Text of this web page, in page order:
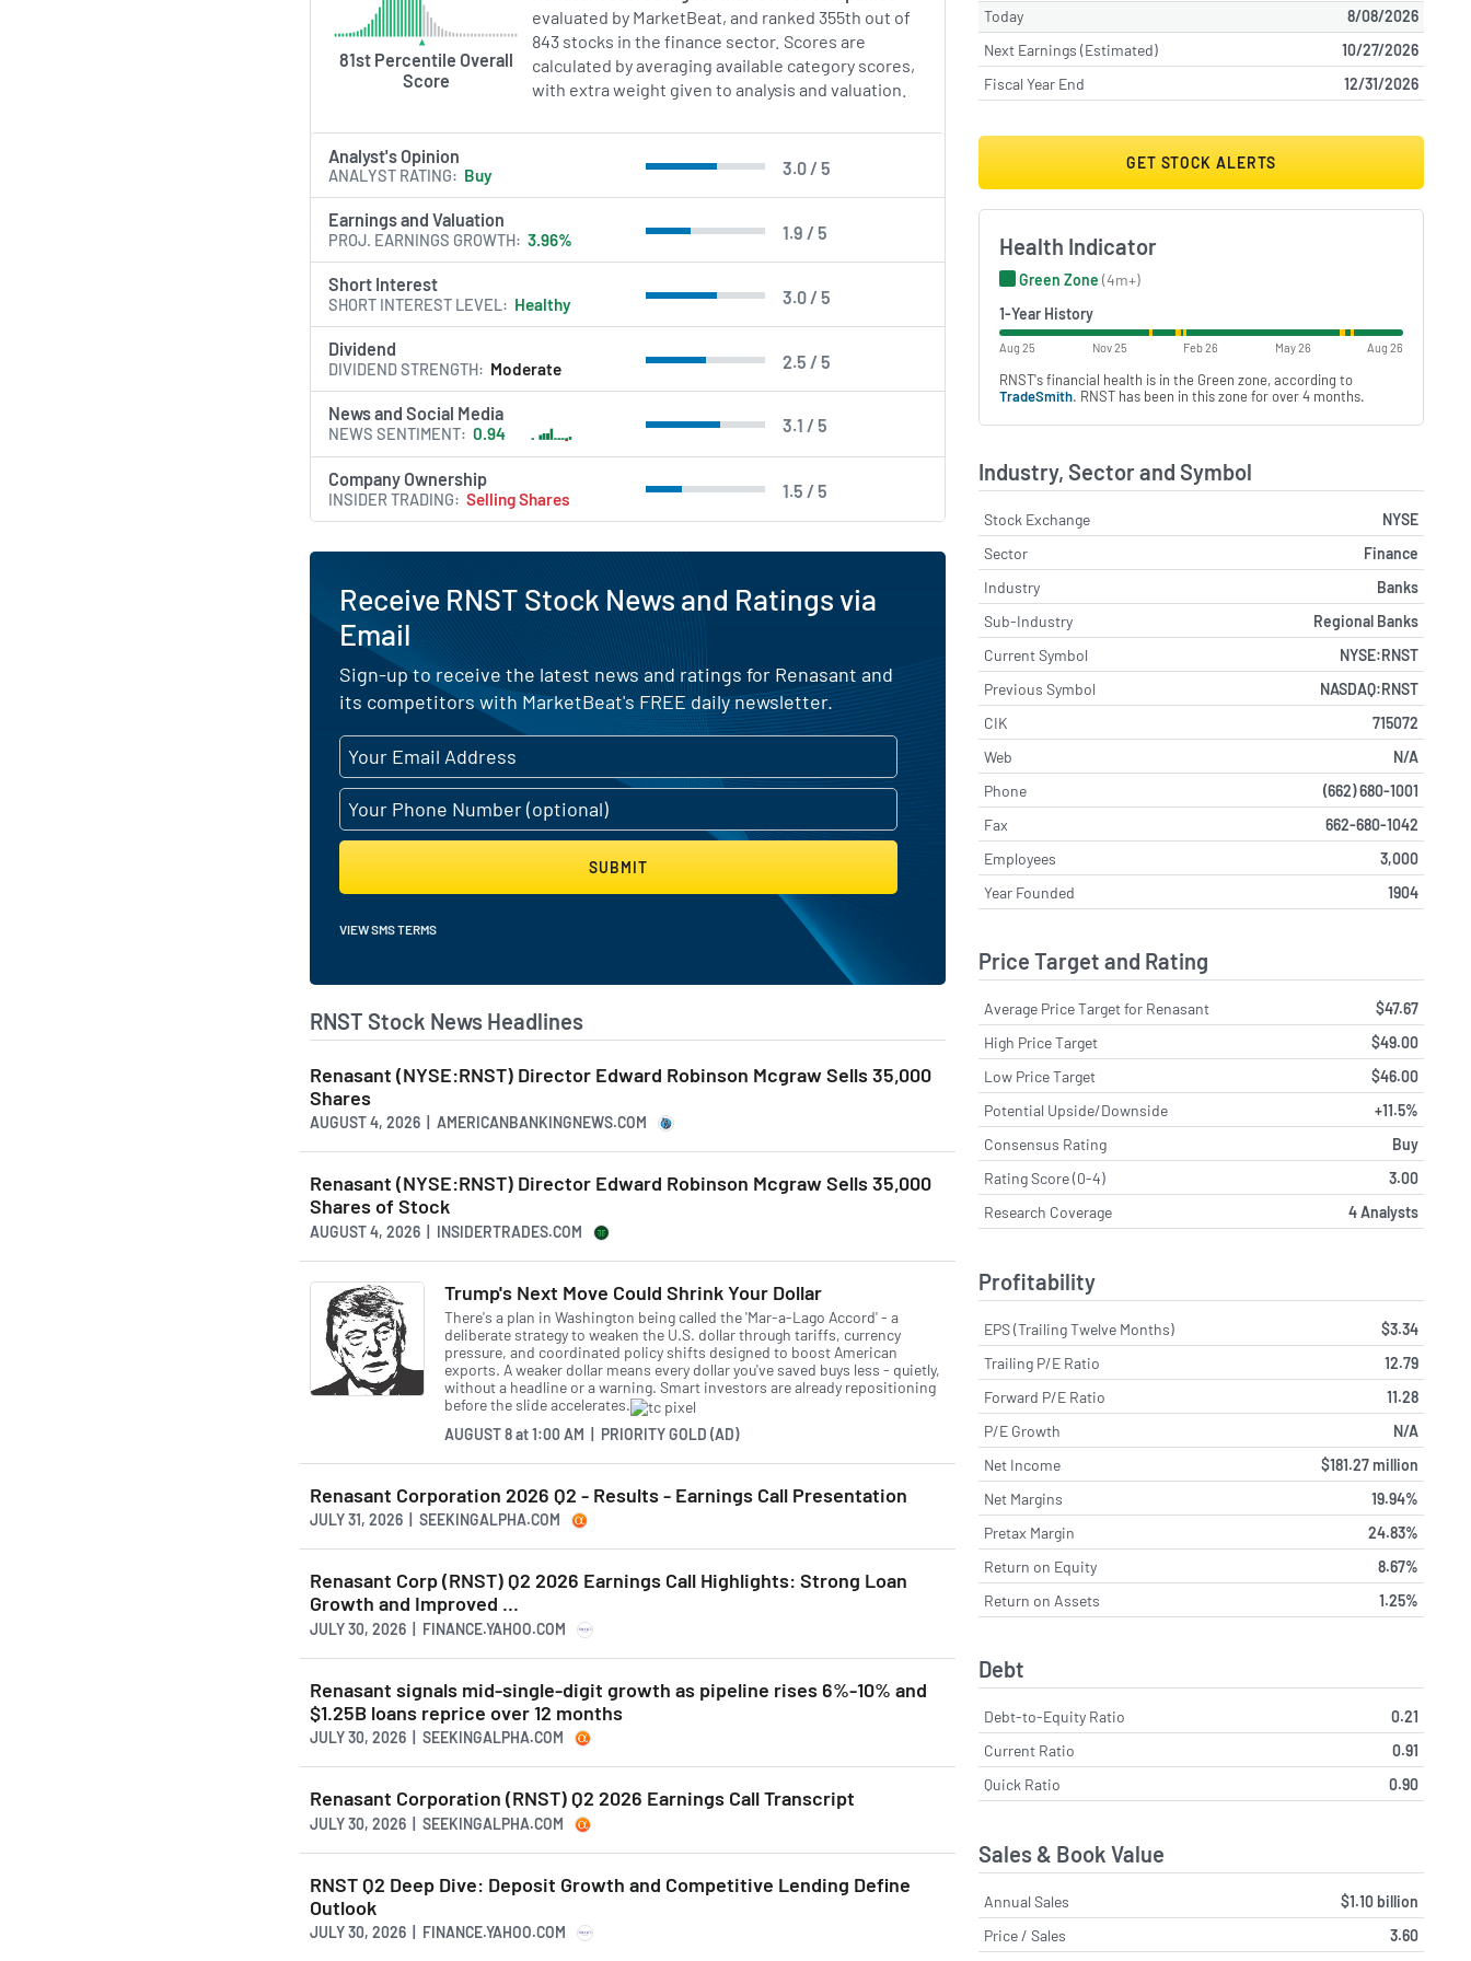
81st Percentile Overall
Score
evaluated by MarketBeat, and ranked 355th out of
843 stocks in the finance sector. Scores are
calculated by averaging available category scores,
with extra weight given to analysis and valuation.
Analyst's Opinion
3.0 / 5
ANALYST RATING Buy
Earnings and Valuation
1.9 / 5
PROJ. EARNINGS GROWTH 3.96%
Short Interest
3.0 / 5
SHORT INTEREST LEVEL Healthy
Dividend
2.5 / 5
DIVIDEND STRENGTH Moderate
News and Social Media
3.1 / 5
NEWS SENTIMENT 0.94
Company Ownership
1.5 / 5
INSIDER TRADING Selling Shares
Receive RNST Stock News and Ratings via
Email
Sign-up to receive the latest news and ratings for Renasant and
its competitors with MarketBeat's FREE daily newsletter.
SUBMIT
VIEW SMS TERMS
RNST Stock News Headlines
Renasant (NYSE:RNST) Director Edward Robinson Mcgraw Sells 35,000
Shares
AUGUST 4, 2026 | AMERICANBANKINGNEWS.COM
Renasant (NYSE:RNST) Director Edward Robinson Mcgraw Sells 35,000
Shares of Stock
AUGUST 4, 2026 | INSIDERTRADES.COM
Trump's Next Move Could Shrink Your Dollar
There's a plan in Washington being called the 'Mar-a-Lago Accord' - a
deliberate strategy to weaken the U.S. dollar through tariffs, currency
pressure, and coordinated policy shifts designed to boost American
exports. A weaker dollar means every dollar you've saved buys less - quietly,
without a headline or a warning. Smart investors are already repositioning
before the slide accelerates.
AUGUST 8at1:00 AM | PRIORITY GOLD (AD)
Renasant Corporation 2026 Q2 - Results - Earnings Call Presentation
JULY 31, 2026 | SEEKINGALPHA.COM
Renasant Corp (RNST) Q2 2026 Earnings Call Highlights: Strong Loan
Growth and Improved ...
JULY 30, 2026 | FINANCE.YAHOO.COM
Renasant signals mid-single-digit growth as pipeline rises 6%-10% and
$1.25B loans reprice over 12 months
JULY 30, 2026 | SEEKINGALPHA.COM
Renasant Corporation (RNST) Q2 2026 Earnings Call Transcript
JULY 30, 2026 | SEEKINGALPHA.COM
RNST Q2 Deep Dive: Deposit Growth and Competitive Lending Define
Outlook
JULY 30, 2026 | FINANCE.YAHOO.COM
Today
8/08/2026
Next Earnings (Estimated)
10/27/2026
Fiscal Year End
12/31/2026
GET STOCK ALERTS
Health Indicator
Green Zone (4m+)
1-Year History
Aug 25 Nov 25 Feb 26 May 26 Aug 26
RNST's financial health is in the Green zone, according to
TradeSmith. RNST has been in this zone for over 4 months.
Industry, Sector and Symbol
Stock Exchange
NYSE
Sector
Finance
Industry
Banks
Sub-Industry
Regional Banks
Current Symbol
NYSE:RNST
Previous Symbol
NASDAQ:RNST
CIK
715072
Web
N/A
Phone
(662) 680-1001
Fax
662-680-1042
Employees
3,000
Year Founded
1904
Price Target and Rating
Average Price Target for Renasant
$47.67
High Price Target
$49.00
Low Price Target
$46.00
Potential Upside/Downside
+11.5%
Consensus Rating
Buy
Rating Score (0-4)
3.00
Research Coverage
4 Analysts
Profitability
EPS (Trailing Twelve Months)
$3.34
Trailing P/E Ratio
12.79
Forward P/E Ratio
11.28
P/E Growth
N/A
Net Income
$181.27 million
Net Margins
19.94%
Pretax Margin
24.83%
Return on Equity
8.67%
Return on Assets
1.25%
Debt
Debt-to-Equity Ratio
0.21
Current Ratio
0.91
Quick Ratio
0.90
Sales & Book Value
Annual Sales
$1.10 billion
Price / Sales
3.60